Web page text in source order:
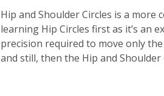
Hip and Shoulder Circles is a more
learning Hip Circles first as it’s an
precision required to move only
and still, then the Hip and Shoulder